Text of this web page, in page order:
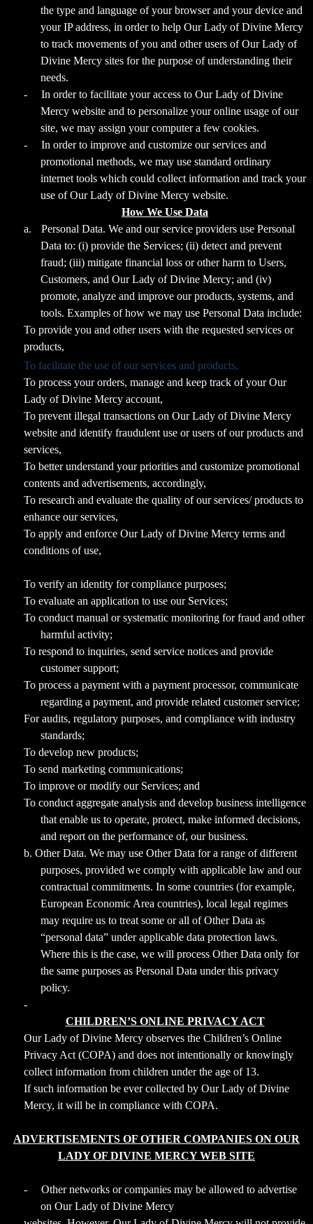
the type and language of your browser and your device and
your IP address, in order to help Our Lady of Divine Mercy
to track movements of you and other users of Our Lady of
Divine Mercy sites for the purpose of understanding their
needs.
-
In order to facilitate your access to Our Lady of Divine
Mercy website and to personalize your online usage of our
site, we may assign your computer a few cookies.
-
In order to improve and customize our services and
promotional methods, we may use standard ordinary
internet tools which could collect information and track your
use of Our Lady of Divine Mercy website.
How We Use Data
a.
Personal Data. We and our service providers use Personal
Data to: (i) provide the Services; (ii) detect and prevent
fraud; (iii) mitigate financial loss or other harm to Users,
Customers, and Our Lady of Divine Mercy; and (iv)
promote, analyze and improve our products, systems, and
tools. Examples of how we may use Personal Data include:
To provide you and other users with the requested services or
products,
To facilitate the use of our services and products,
To process your orders, manage and keep track of your Our
Lady of Divine Mercy account,
To prevent illegal transactions on Our Lady of Divine Mercy
website and identify fraudulent use or users of our products and
services,
To better understand your priorities and customize promotional
contents and advertisements, accordingly,
To research and evaluate the quality of our services/ products to
enhance our services,
To apply and enforce Our Lady of Divine Mercy terms and
conditions of use,
To verify an identity for compliance purposes;
To evaluate an application to use our Services;
To conduct manual or systematic monitoring for fraud and other
harmful activity;
To respond to inquiries, send service notices and provide
customer support;
To process a payment with a payment processor, communicate
regarding a payment, and provide related customer service;
For audits, regulatory purposes, and compliance with industry
standards;
To develop new products;
To send marketing communications;
To improve or modify our Services; and
To conduct aggregate analysis and develop business intelligence
that enable us to operate, protect, make informed decisions,
and report on the performance of, our business.
b. Other Data. We may use Other Data for a range of different
purposes, provided we comply with applicable law and our
contractual commitments. In some countries (for example,
European Economic Area countries), local legal regimes
may require us to treat some or all of Other Data as
“personal data” under applicable data protection laws.
Where this is the case, we will process Other Data only for
the same purposes as Personal Data under this privacy
policy.
-
CHILDREN’S ONLINE PRIVACY ACT
Our Lady of Divine Mercy observes the Children’s Online
Privacy Act (COPA) and does not intentionally or knowingly
collect information from children under the age of 13.
If such information be ever collected by Our Lady of Divine
Mercy, it will be in compliance with COPA.
ADVERTISEMENTS OF OTHER COMPANIES ON OUR
LADY OF DIVINE MERCY WEB SITE
-
Other networks or companies may be allowed to advertise
on Our Lady of Divine Mercy